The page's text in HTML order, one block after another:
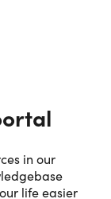
in our
life easier